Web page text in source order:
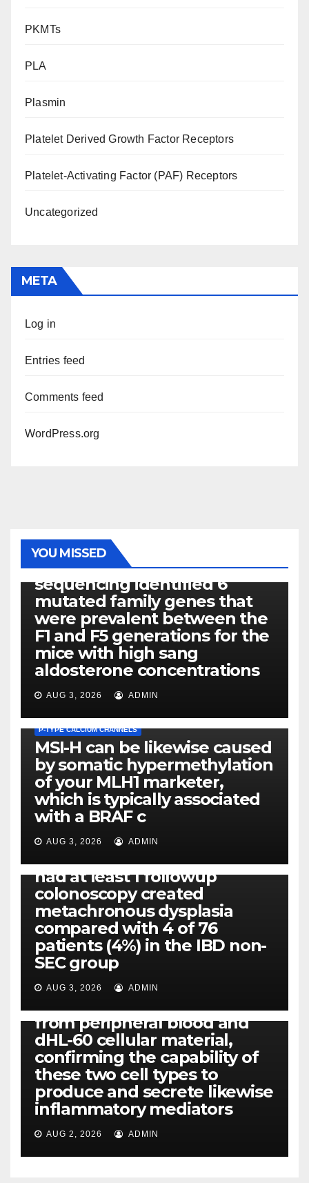
PKMTs
PLA
Plasmin
Platelet Derived Growth Factor Receptors
Platelet-Activating Factor (PAF) Receptors
Uncategorized
META
Log in
Entries feed
Comments feed
WordPress.org
YOU MISSED
PHOTOLYSIS
Exome next-generation
sequencing identified 6
mutated family genes that
were prevalent between the
F1 and F5 generations for the
mice with high sang
aldosterone concentrations
AUG 3, 2026 ADMIN
P-TYPE CALCIUM CHANNELS
MSI-H can be likewise caused
by somatic hypermethylation
of your MLH1 marketer,
which is typically associated
with a BRAF c
AUG 3, 2026 ADMIN
PLATELET-ACTIVATING FACTOR (PAF) RECEPTORS
Eight of thirty six patients
(19%) without before or
concomitant dysplasia who
had at least 1 followup
colonoscopy created
metachronous dysplasia
compared with 4 of 76
patients (4%) in the IBD non-
SEC group
AUG 3, 2026 ADMIN
PI-PLC
By using the CBA technique,
all of us found that TNF-, IL-1,
IL-1, IL-6, IL-12b, CCL2, CCL3,
CCL4, CCL5 and IL-8 will be
released simply by human
neutrophils, highly filtered
from peripheral blood and
dHL-60 cellular material,
confirming the capability of
these two cell types to
produce and secrete likewise
inflammatory mediators
AUG 2, 2026 ADMIN